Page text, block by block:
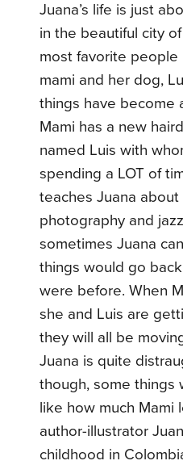
Juana’s life is just
in the beautiful city
most favorite people
mami and her dog,
things have become
Mami has a new
named Luis with
spending a LOT of
teaches Juana
photography and
sometimes Juana
things would go
were before. When
she and Luis are
they will all be
Juana is quite
though, some
like how much Mami
author-illustrator
childhood in